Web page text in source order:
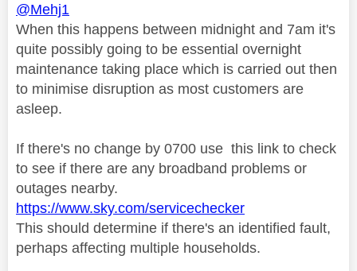
@Mehj1
When this happens between midnight and 7am it's
quite possibly going to be essential overnight
maintenance taking place which is carried out then
to minimise disruption as most customers are
asleep.
If there's no change by 0700 use this link to check
to see if there are any broadband problems or
outages nearby.
https://www.sky.com/servicechecker
This should determine if there's an identified fault,
perhaps affecting multiple households.